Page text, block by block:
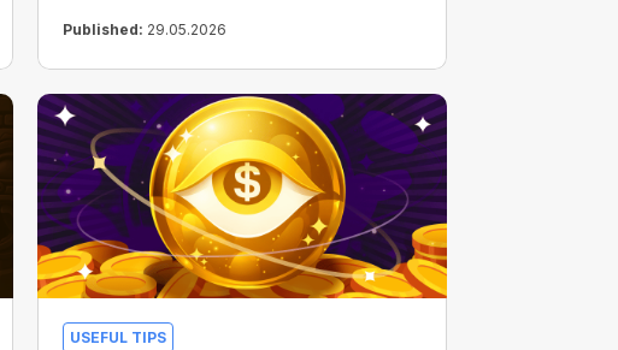
Published: 29.05.2026
USEFUL TIPS